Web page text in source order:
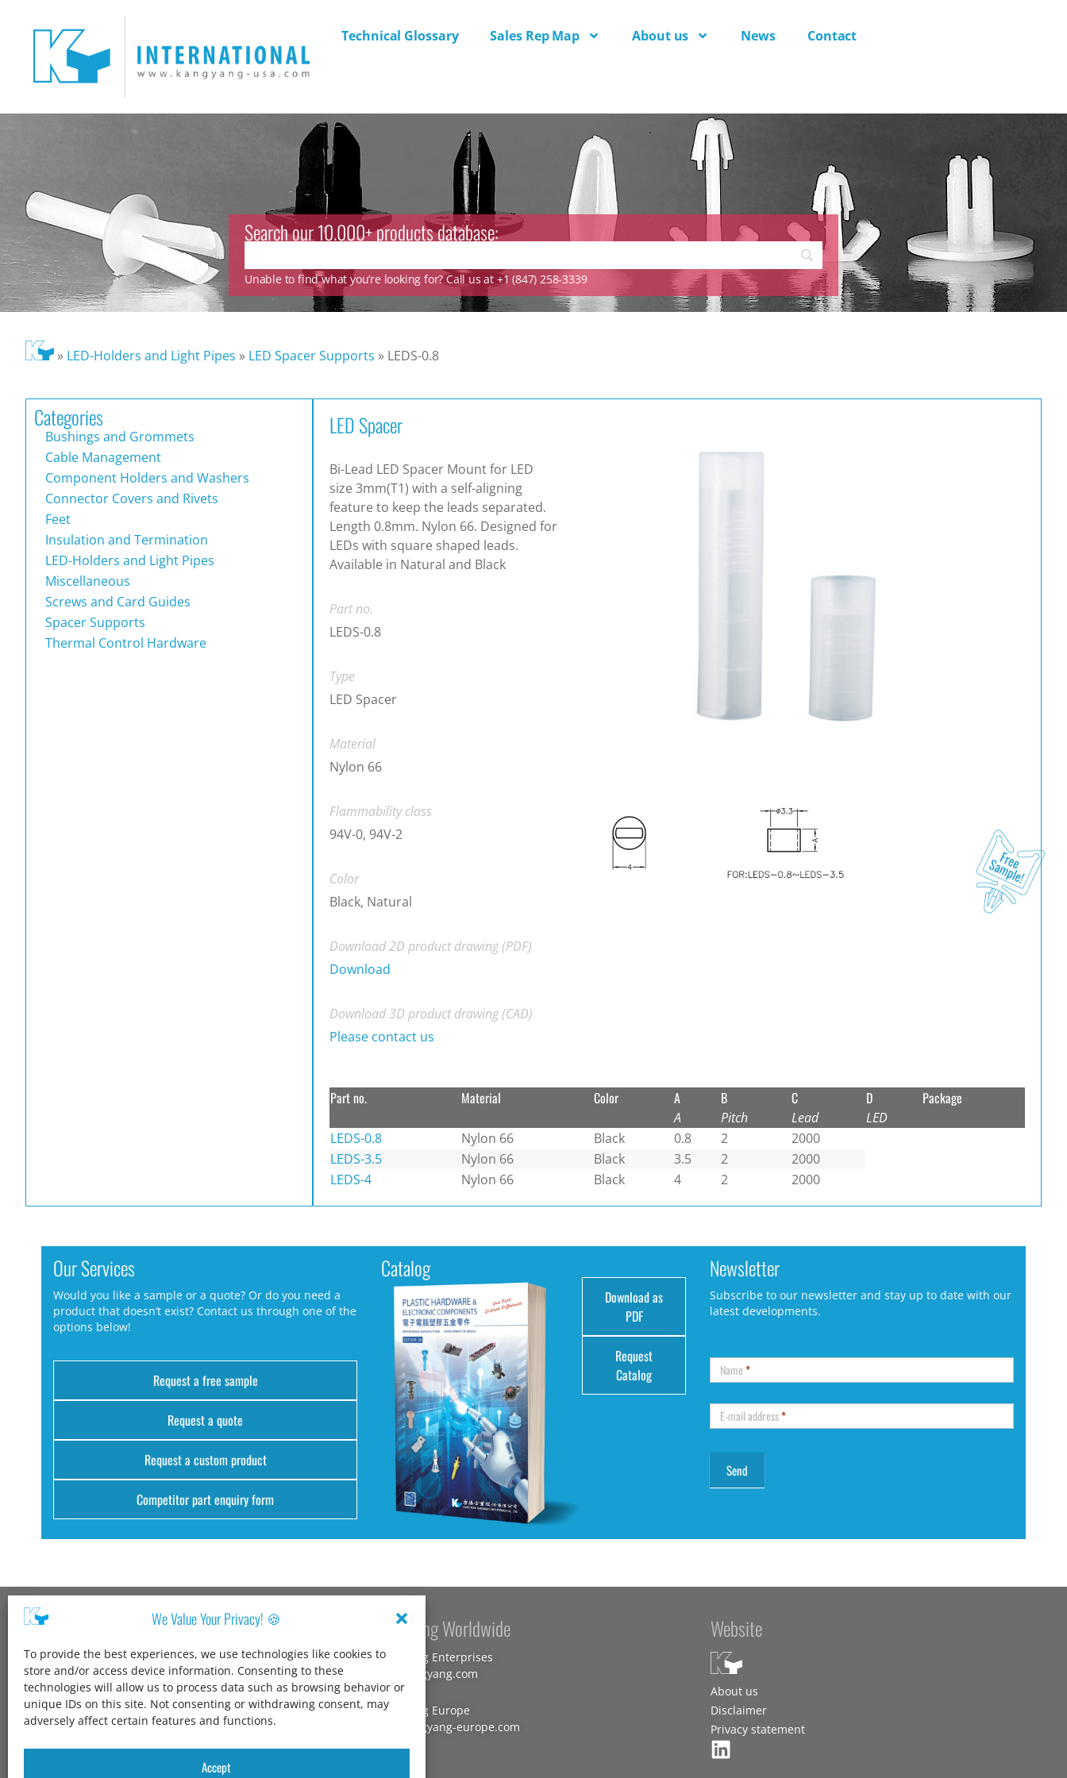
We Value Your Privacy! 🍪
To provide the best experiences, we use technologies like cookies to
store and/or access device information. Consenting to these
technologies will allow us to process data such as browsing behavior or
unique IDs on this site. Not consenting or withdrawing consent, may
adversely affect certain features and functions.
Accept
Technical Glossary Sales Rep Map About us News Contact
Search our 10.000+ products database:
Unable to find what you’re looking for? Call us at +1 (847) 258-3339
» LED-Holders and Light Pipes » LED Spacer Supports » LEDS-0.8
Categories
Bushings and Grommets
Cable Management
Component Holders and Washers
Connector Covers and Rivets
Feet
Insulation and Termination
LED-Holders and Light Pipes
Miscellaneous
Screws and Card Guides
Spacer Supports
Thermal Control Hardware
LED Spacer
Bi-Lead LED Spacer Mount for LED
size 3mm(T1) with a self-aligning
feature to keep the leads separated.
Length 0.8mm. Nylon 66. Designed for
LEDs with square shaped leads.
Available in Natural and Black
Part no.
LEDS-0.8
Type
LED Spacer
Material
Nylon 66
Flammability class
94V-0, 94V-2
Color
Black, Natural
Download 2D product drawing (PDF)
Download
Download 3D product drawing (CAD)
Please contact us
Part no. Material Color A
A
B
Pitch
C
Lead
D
LED
Package
LEDS-0.8 Nylon 66 Black 0.8 2
2000
LEDS-3.5
Nylon 66 Black 3.5 2
2000
LEDS-4
Nylon 66 Black 4 2 2000
Our Services
Would you like a sample or a quote? Or do you need a
product that doesn’t exist? Contact us through one of the
options below!
Request a free sample
Request a quote
Request a custom product
Competitor part enquiry form
Catalog
Download as
PDF
Request
Catalog
Newsletter
Subscribe to our newsletter and stay up to date with our
latest developments.
Name*
E-mail address*
Kang Yang USA
1600 Jarvis Ave,
Elk Grove Village,
IL 60007,
United States
solutions@kangyang-usa.com
Kang Yang Worldwide
Kang Yang Enterprises
www.kangyang.com
Kang Yang Europe
www.kangyang-europe.com
Website
About us
Disclaimer
Privacy statement